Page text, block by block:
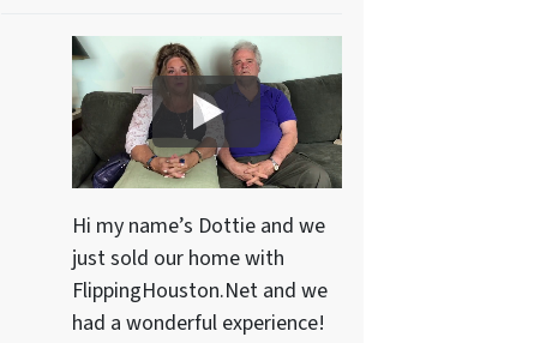
Hi my name’s Dottie and we
just sold our home with
FlippingHouston.Net and we
had a wonderful experience!